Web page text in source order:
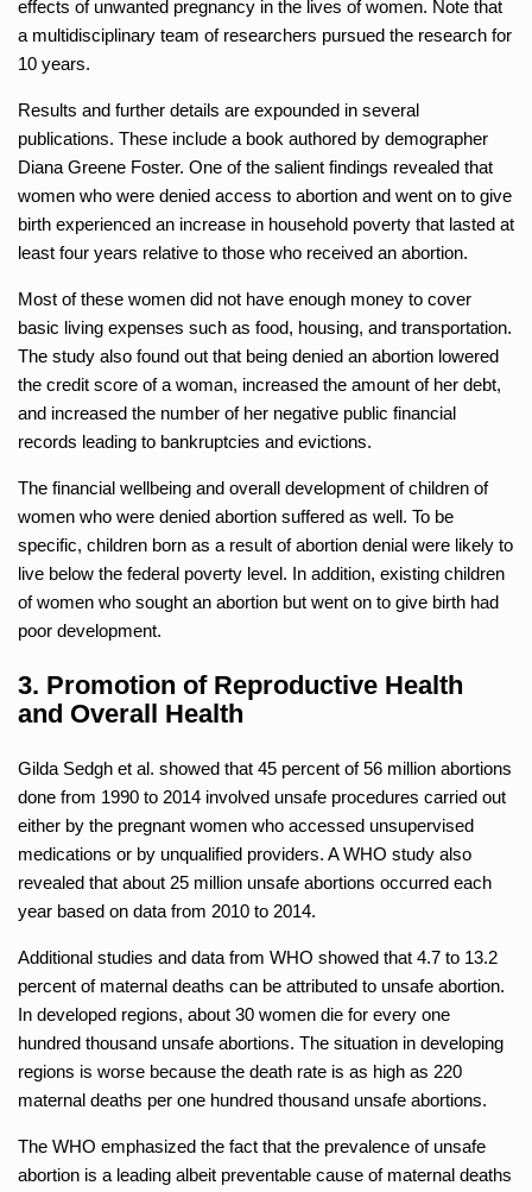
effects of unwanted pregnancy in the lives of women. Note that
a multidisciplinary team of researchers pursued the research for
10 years.
Results and further details are expounded in several
publications. These include a book authored by demographer
Diana Greene Foster. One of the salient findings revealed that
women who were denied access to abortion and went on to give
birth experienced an increase in household poverty that lasted at
least four years relative to those who received an abortion.
Most of these women did not have enough money to cover
basic living expenses such as food, housing, and transportation.
The study also found out that being denied an abortion lowered
the credit score of a woman, increased the amount of her debt,
and increased the number of her negative public financial
records leading to bankruptcies and evictions.
The financial wellbeing and overall development of children of
women who were denied abortion suffered as well. To be
specific, children born as a result of abortion denial were likely to
live below the federal poverty level. In addition, existing children
of women who sought an abortion but went on to give birth had
poor development.
3. Promotion of Reproductive Health
and Overall Health
Gilda Sedgh et al. showed that 45 percent of 56 million abortions
done from 1990 to 2014 involved unsafe procedures carried out
either by the pregnant women who accessed unsupervised
medications or by unqualified providers. A WHO study also
revealed that about 25 million unsafe abortions occurred each
year based on data from 2010 to 2014.
Additional studies and data from WHO showed that 4.7 to 13.2
percent of maternal deaths can be attributed to unsafe abortion.
In developed regions, about 30 women die for every one
hundred thousand unsafe abortions. The situation in developing
regions is worse because the death rate is as high as 220
maternal deaths per one hundred thousand unsafe abortions.
The WHO emphasized the fact that the prevalence of unsafe
abortion is a leading albeit preventable cause of maternal deaths